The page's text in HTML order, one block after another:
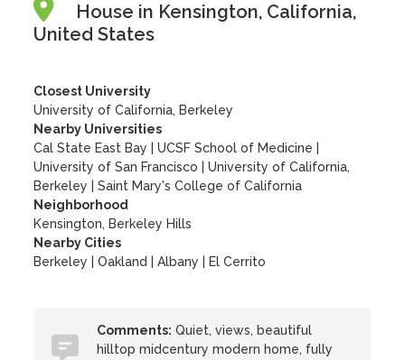
House in Kensington, California,
United States
Closest University
University of California, Berkeley
Nearby Universities
Cal State East Bay
|UCSF School of Medicine
University of San Francisco
|University of California,
Berkeley
|Saint Mary's College of California
Neighborhood
Kensington, Berkeley Hills
Nearby Cities
Berkeley | Oakland | Albany | El Cerrito
Comments: Quiet, views, beautiful
hilltop midcentury modern home, fully